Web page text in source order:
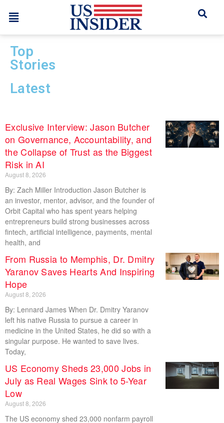
Top
Stories
Latest
Exclusive Interview: Jason Butcher
on Governance, Accountability, and
the Collapse of Trust as the Biggest
Risk in AI
August 8, 2026
By: Zach Miller Introduction Jason Butcher is
an investor, mentor, advisor, and the founder of
Orbit Capital who has spent years helping
entrepreneurs build strong businesses across
fintech, artificial intelligence, payments, mental
health, and
From Russia to Memphis, Dr. Dmitry
Yaranov Saves Hearts And Inspiring
Hope
August 8, 2026
By: Lennard James When Dr. Dmitry Yaranov
left his native Russia to pursue a career in
medicine in the United States, he did so with a
singular purpose. He wanted to save lives.
Today,
US Economy Sheds 23,000 Jobs in
July as Real Wages Sink to 5-Year
Low
August 8, 2026
The US economy shed 23,000 nonfarm payroll